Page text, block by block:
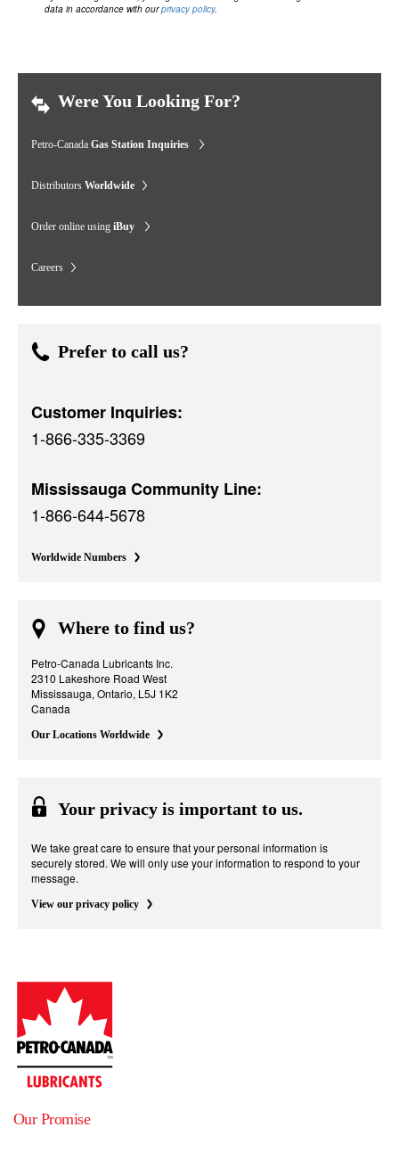
data in accordance with ourprivacy policy.
Were You Looking For?
Petro-Canada Gas Station Inquiries
Distributors Worldwide
Order online using iBuy
Careers
Prefer to call us?
Customer Inquiries:
1-866-335-3369
Mississauga Community Line:
1-866-644-5678
Worldwide Numbers
Where to find us?
Petro-Canada Lubricants Inc.
2310 Lakeshore Road West
Mississauga, Ontario, L5J 1K2
Canada
Our Locations Worldwide
Your privacy is important to us.
We take great care to ensure that your personal information is
securely stored. We will only use your information to respond to your
message.
View our privacy policy
Our Promise